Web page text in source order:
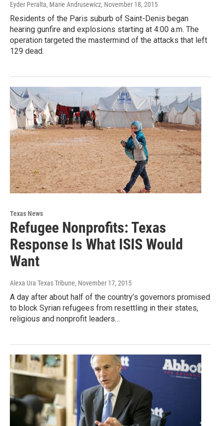
Eyder Peralta, Marie Andrusewicz, November 18, 2015
Residents of the Paris suburb of Saint-Denis began
hearing gunfire and explosions starting at 4:00 a.m. The
operation targeted the mastermind of the attacks that left
129 dead.
Texas News
Refugee Nonprofits: Texas
Response Is What ISIS Would
Want
Alexa Ura Texas Tribune, November 17, 2015
A day after about half of the country’s governors promised
to block Syrian refugees from resettling in their states,
religious and nonprofit leaders…